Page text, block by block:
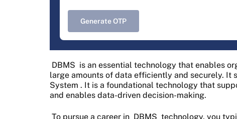
Generate OTP
DBMS is an essential technology that enables
large amounts of data efficiently and securely. It
System . It is a foundational technology that
and enables data-driven decision-making.
To pursue a career in DBMS technology, you